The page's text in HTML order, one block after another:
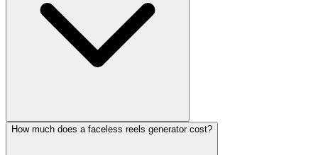
How much does a faceless reels generator cost?